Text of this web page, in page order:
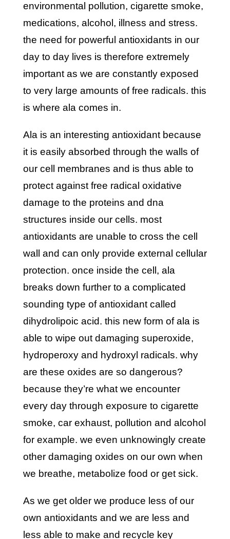
environmental pollution, cigarette smoke,
medications, alcohol, illness and stress.
the need for powerful antioxidants in our
day to day lives is therefore extremely
important as we are constantly exposed
to very large amounts of free radicals. this
is where ala comes in.
ala is an interesting antioxidant because
it is easily absorbed through the walls of
our cell membranes and is thus able to
protect against free radical oxidative
damage to the proteins and dna
structures inside our cells. most
antioxidants are unable to cross the cell
wall and can only provide external cellular
protection. once inside the cell, ala
breaks down further to a complicated
sounding type of antioxidant called
dihydrolipoic acid. this new form of ala is
able to wipe out damaging superoxide,
hydroperoxy and hydroxyl radicals. why
are these oxides are so dangerous?
because they’re what we encounter
every day through exposure to cigarette
smoke, car exhaust, pollution and alcohol
for example. we even unknowingly create
other damaging oxides on our own when
we breathe, metabolize food or get sick.
as we get older we produce less of our
own antioxidants and we are less and
less able to make and recycle key